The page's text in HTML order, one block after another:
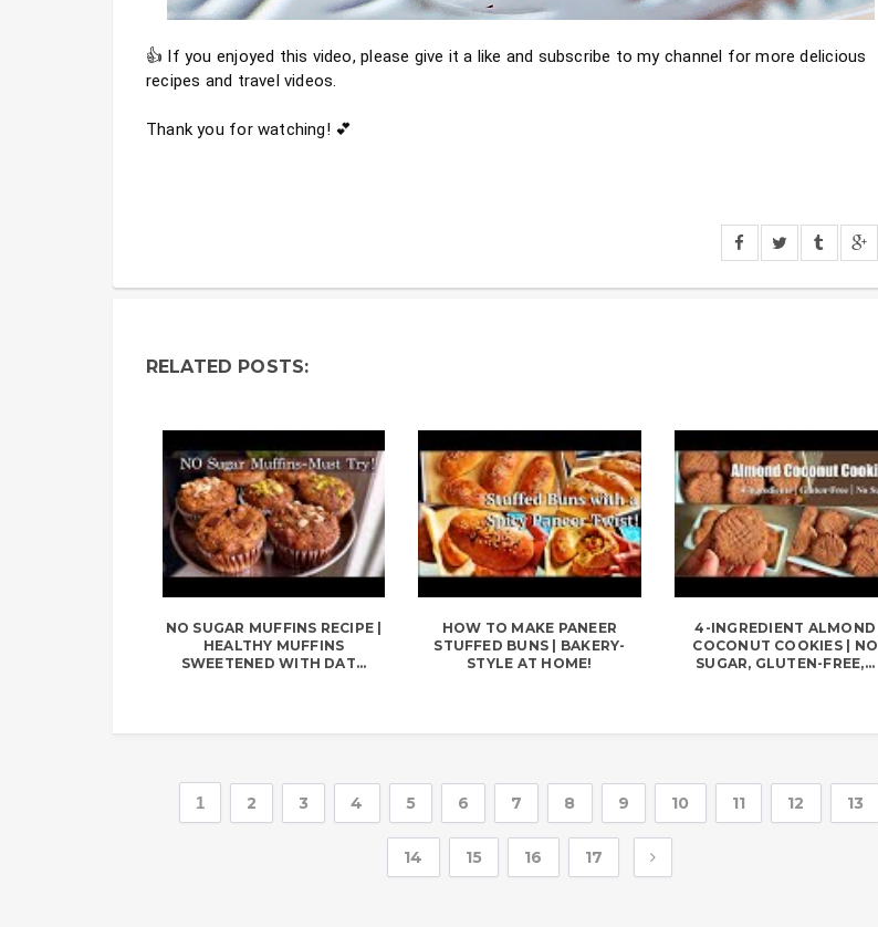
👍 If you enjoyed this video, please give it a like and subscribe to my channel for more delicious
recipes and travel videos.
Thank you for watching! 💕
RELATED POSTS:
NO SUGAR MUFFINS RECIPE |
HEALTHY MUFFINS
SWEETENED WITH DAT...
HOW TO MAKE PANEER
STUFFED BUNS | BAKERY-
STYLE AT HOME!
4-INGREDIENT ALMOND
COCONUT COOKIES | NO
SUGAR, GLUTEN-FREE,...
1 2 3 4 5 6 7 8 9 10 11 12 13
14 15 16 17